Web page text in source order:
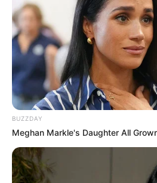
BUZZDAY
Meghan Markle's Daughter All